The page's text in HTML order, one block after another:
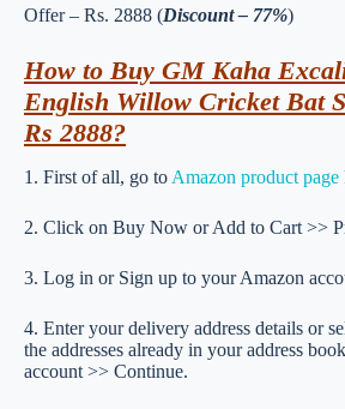
Offer – Rs. 2888 (Discount – 77%)
How to Buy GM Kaha
English Willow Cricket Bat
Rs 2888?
1. First of all, go to Amazon product page
2. Click on Buy Now or Add to Cart >>
3. Log in or Sign up to your Amazon
4. Enter your delivery address details or
the addresses already in your address
account >> Continue.